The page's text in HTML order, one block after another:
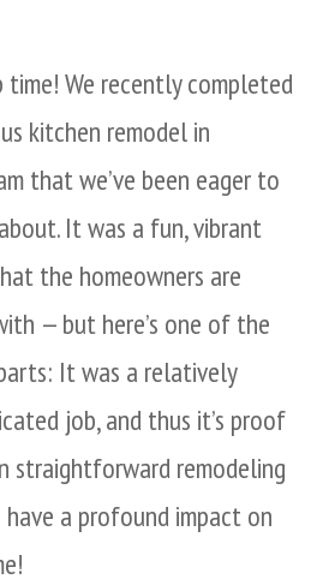
time! We recently completed
kitchen remodel in
that we’ve been eager to
It was a fun, vibrant
the homeowners are
— but here’s one of the
It was a relatively
job, and thus it’s proof
straightforward remodeling
a profound impact on